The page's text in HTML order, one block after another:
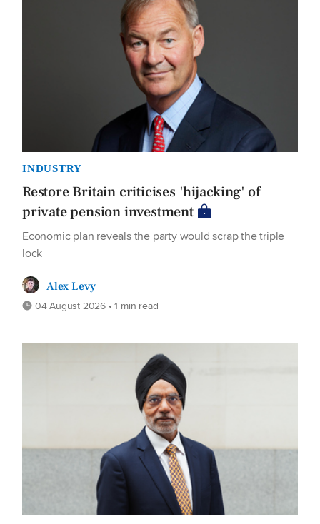
INDUSTRY
Restore Britain criticises 'hijacking' of
private pension investment
Economic plan reveals the party would scrap the triple
lock
Alex Levy
04 August 2026 • 1 min read